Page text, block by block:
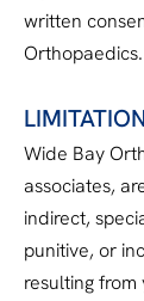
written
Orthopaedics.
Wide Bay
associates,
indirect,
punitive, or
resulting